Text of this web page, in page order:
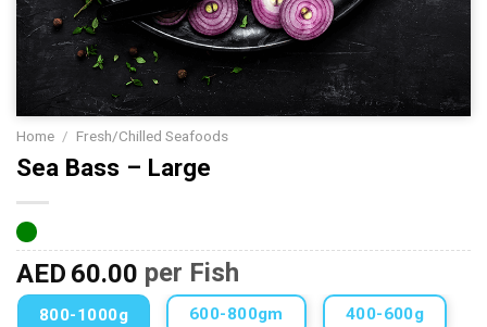
Home / Fresh/Chilled Seafoods
Sea Bass – Large
AED 60.00 per Fish
800-1000g 600-800gm 400-600g